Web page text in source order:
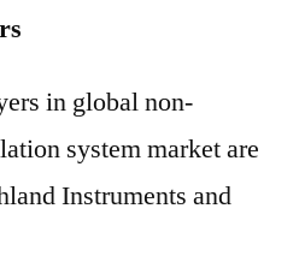
in global non-
system market are
Instruments and